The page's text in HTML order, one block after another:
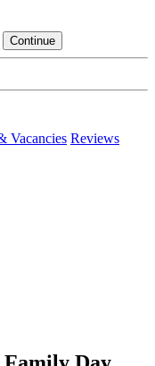
Continue
Vacancies Reviews